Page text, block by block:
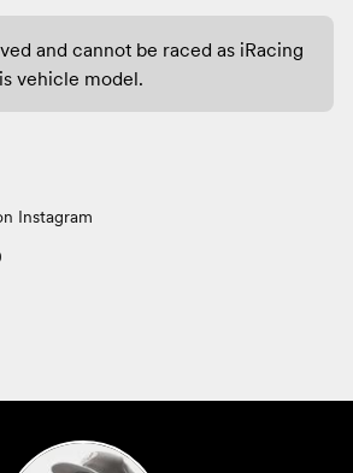
and cannot be raced as iRacing
vehicle model.
Instagram